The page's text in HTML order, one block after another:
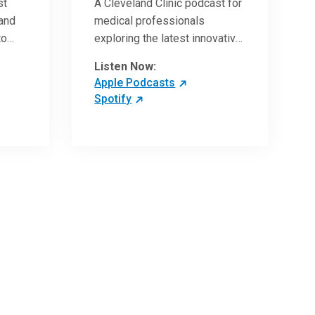
A Cleveland Clinic podcast for
medical professionals
exploring the latest innovative
in the field of oncology.
Listen Now:
Apple Podcasts
Spotify